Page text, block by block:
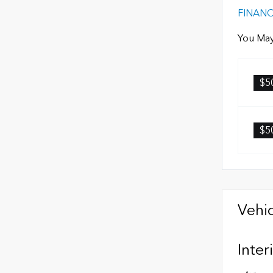
You